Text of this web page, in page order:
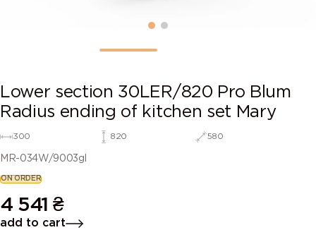
Lower section 30LER/820 Pro Blum
Radius ending of kitchen set Mary
300 820 580
MR-034W/9003gl
ON ORDER
4 541 ₴
add to cart